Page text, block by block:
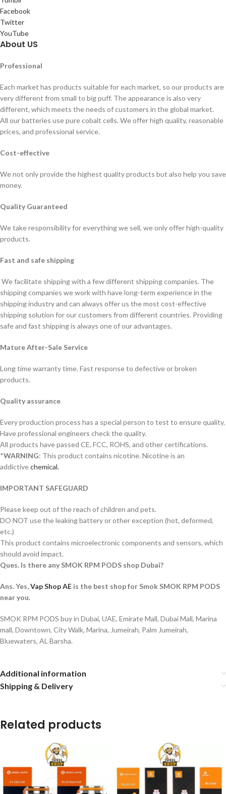
Facebook
Twitter
YouTube
About US
Professional
Each market has products suitable for each market, so our products are
very different from small to big puff. The appearance is also very
different, which meets the needs of customers in the global market.
All our batteries use pure cobalt cells. We offer high quality, reasonable
prices, and professional service.
Cost-effective
We not only provide the highest quality products but also help you save
money.
Quality Guaranteed
We take responsibility for everything we sell, we only offer high-quality
products.
Fast and safe shipping
We facilitate shipping with a few different shipping companies. The
shipping companies we work with have long-term experience in the
shipping industry and can always offer us the most cost-effective
shipping solution for our customers from different countries. Providing
safe and fast shipping is always one of our advantages.
Mature After-Sale Service
Long time warranty time. Fast response to defective or broken
products.
Quality assurance
Every production process has a special person to test to ensure quality.
Have professional engineers check the quality.
All products have passed CE, FCC, ROHS, and other certifications.
*WARNING: This product contains nicotine. Nicotine is an
addictivechemical.
IMPORTANT SAFEGUARD
Please keep out of the reach of children and pets.
DO NOT use the leaking battery or other exception (hot, deformed,
etc.)
This product contains microelectronic components and sensors, which
should avoid impact.
Ques. Is there any SMOK RPM PODS shop Dubai?
Ans. Yes,Vap Shop AE is the best shop for Smok SMOK RPM PODS
near you.
SMOK RPM PODS buy in Dubai, UAE, Emirate Mall, Dubai Mall, Marina
mall, Downtown, City Walk, Marina, Jumeirah, Palm Jumeirah,
Bluewaters, AL Barsha.
Additional information
Shipping & Delivery
Related products